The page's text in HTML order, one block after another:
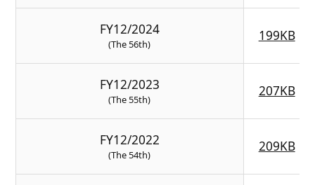
FY12/2024
(The 56th)
199KB
FY12/2023
(The 55th)
207KB
FY12/2022
(The 54th)
209KB